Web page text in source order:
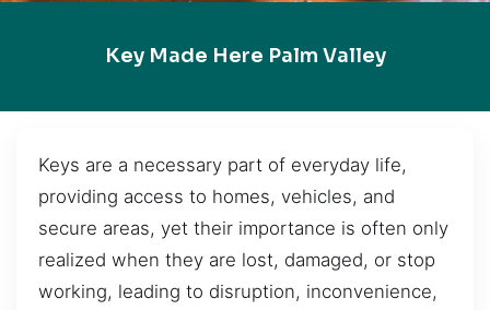
Key Made Here Palm Valley
Keys are a necessary part of everyday life,
providing access to homes, vehicles, and
secure areas, yet their importance is often only
realized when they are lost, damaged, or stop
working, leading to disruption, inconvenience,